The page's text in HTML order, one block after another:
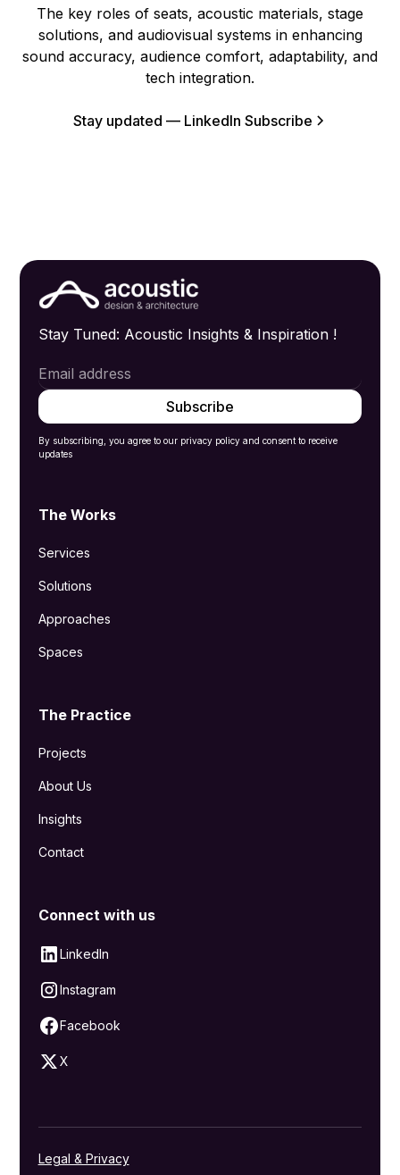
The key roles of seats, acoustic materials, stage
solutions, and audiovisual systems in enhancing
sound accuracy, audience comfort, adaptability, and
tech integration.
Stay updated — LinkedIn Subscribe
Stay Tuned: Acoustic Insights & Inspiration !
By subscribing, you agree to our privacy policy and consent to receive
updates
The Works
Services
Solutions
Approaches
Spaces
The Practice
Projects
About Us
Insights
Contact
Connect with us
LinkedIn
Instagram
Facebook
X
Legal & Privacy